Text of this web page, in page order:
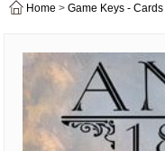
Home >Game Keys - Cards